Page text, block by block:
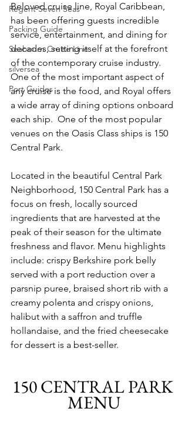
Regent Seven Seas
Packing Guide
Seabourn Cruise Line
silversea
Port Guides
Beloved cruise line, Royal Caribbean,
has been offering guests incredible
service, entertainment, and dining for
decades, setting itself at the forefront
of the contemporary cruise industry.
One of the most important aspect of
any cruise is the food, and Royal offers
a wide array of dining options onboard
each ship.  One of the most popular
venues on the Oasis Class ships is 150
Central Park.
Located in the beautiful Central Park
Neighborhood, 150 Central Park has a
focus on fresh, locally sourced
ingredients that are harvested at the
peak of their season for the ultimate
freshness and flavor. Menu highlights
include: crispy Berkshire pork belly
served with a port reduction over a
parsnip puree, braised short rib with a
creamy polenta and crispy onions,
halibut with a saffron and truffle
hollandaise, and the fried cheesecake
for dessert is a best-seller.
150 CENTRAL PARK
MENU